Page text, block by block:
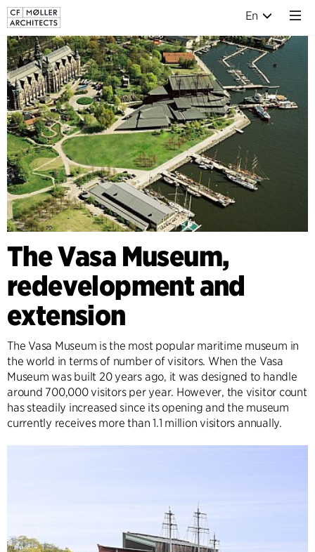
En
The Vasa Museum,
redevelopment and
extension
The Vasa Museum is the most popular maritime museum in
the world in terms of number of visitors. When the Vasa
Museum was built 20 years ago, it was designed to handle
around 700,000 visitors per year. However, the visitor count
has steadily increased since its opening and the museum
currently receives more than 1.1 million visitors annually.